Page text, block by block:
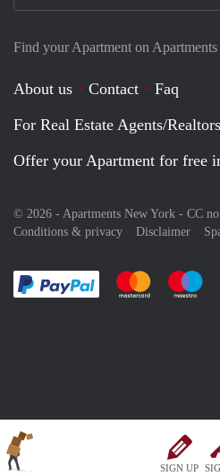
SIGN UP
Find your Apartment on
About us Contact
Faq
For Real Estate Agents/Realtors
Offer your Apartment for free
© 2026 - Apartments New York - CC
Conditions & privacy
Disclaimer
Pay easily withPay easily